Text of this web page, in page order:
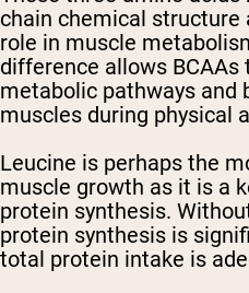
chain chemical structure
role in muscle
difference allows BCAAs
metabolic pathways and
muscles during physical
Leucine is perhaps the
muscle growth as it is a
protein synthesis.
protein synthesis is
total protein intake is